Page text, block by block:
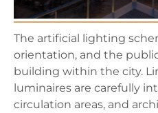
The artificial lighting
orientation, and the
building within the city.
luminaires are carefully
circulation areas, and